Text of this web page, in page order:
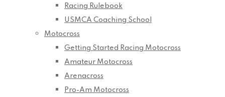
Racing Rulebook
USMCA Coaching School
Motocross
Getting Started Racing Motocross
Amateur Motocross
Arenacross
Pro-Am Motocross